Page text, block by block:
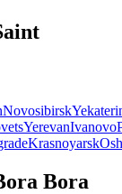
Novosibirsk
YerevanIvanovo
KrasnoyarskOsh
Bora